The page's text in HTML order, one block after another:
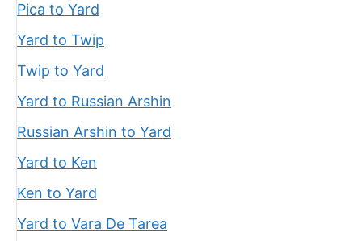
Pica to Yard
Yard to Twip
Twip to Yard
Yard to Russian Arshin
Russian Arshin to Yard
Yard to Ken
Ken to Yard
Yard to Vara De Tarea